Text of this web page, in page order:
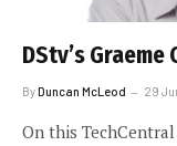
DStv’s
ByDuncan McLeod 29
On this